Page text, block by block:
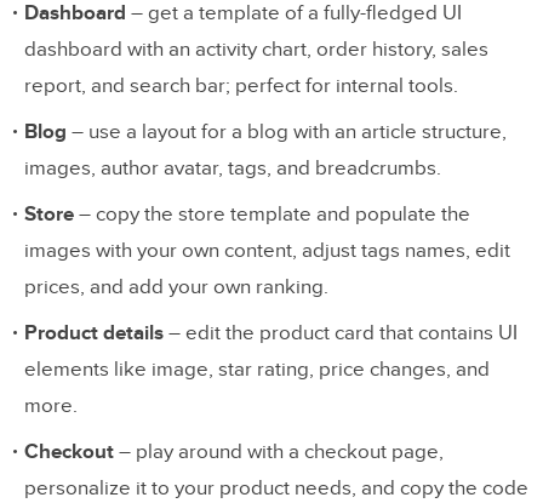
Dashboard – get a template of a fully-fledged UI
dashboard with an activity chart, order history, sales
report, and search bar; perfect for internal tools.
Blog – use a layout for a blog with an article structure,
images, author avatar, tags, and breadcrumbs.
Store – copy the store template and populate the
images with your own content, adjust tags names, edit
prices, and add your own ranking.
Product details – edit the product card that contains UI
elements like image, star rating, price changes, and
more.
Checkout – play around with a checkout page,
personalize it to your product needs, and copy the code